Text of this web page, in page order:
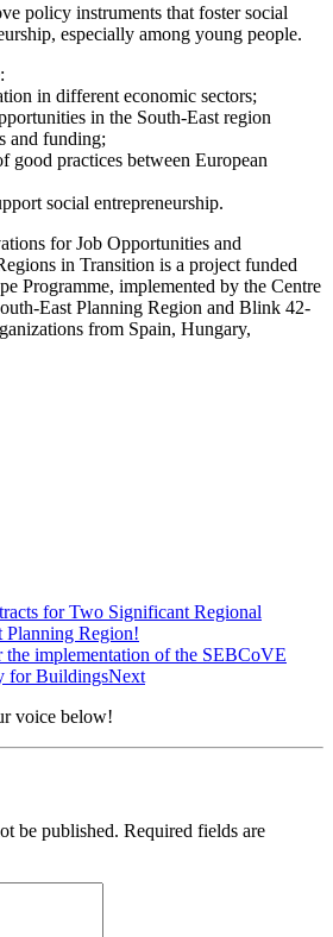
policy instruments that foster social
especially among young people.
in different economic sectors;
in the South-East region
and funding;
good practices between European
social entrepreneurship.
for Job Opportunities and
in Transition is a project funded
Programme, implemented by the Centre
East Planning Region and Blink 42-
from Spain, Hungary,
for Two Significant Regional
Planning Region!
implementation of the SEBCoVE
for BuildingsNext
voice below!
be published. Required fields are